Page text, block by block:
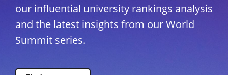
our influential university rankings analysis
and the latest insights from our World
Summit series.